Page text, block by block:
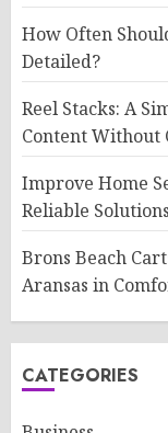
How Often
Detailed?
Reel Stacks: A
Content Without
Improve Home
Reliable
Brons Beach
Aransas in
CATEGORIES